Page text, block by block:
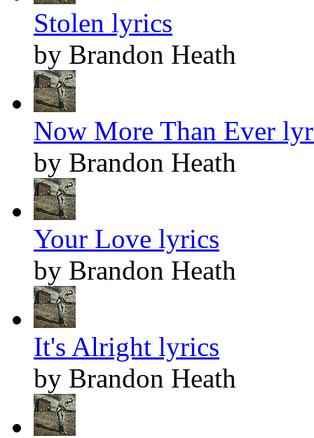
Stolen lyrics
by Brandon Heath
Now More Than Ever
by Brandon Heath
Your Love lyrics
by Brandon Heath
It's Alright lyrics
by Brandon Heath